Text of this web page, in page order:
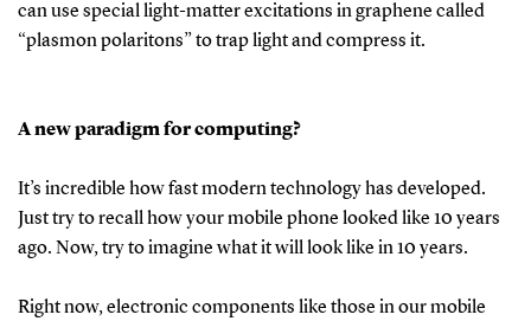
can use special light-matter excitations in graphene called
“plasmon polaritons” to trap light and compress it.
A new paradigm for computing?
It’s incredible how fast modern technology has developed.
Just try to recall how your mobile phone looked like 10 years
ago. Now, try to imagine what it will look like in 10 years.
Right now, electronic components like those in our mobile